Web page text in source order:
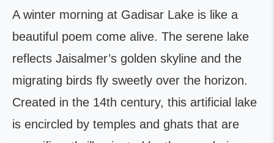
A winter morning at Gadisar Lake is like a
beautiful poem come alive. The serene lake
reflects Jaisalmer’s golden skyline and the
migrating birds fly sweetly over the horizon.
Created in the 14th century, this artificial lake
is encircled by temples and ghats that are